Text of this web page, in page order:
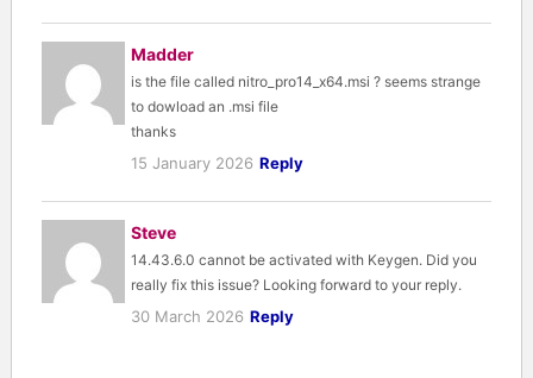
Madder
is the file called nitro_pro14_x64.msi ? seems strange
to dowload an .msi file
thanks
15 January 2026 Reply
Steve
14.43.6.0 cannot be activated with Keygen. Did you
really fix this issue? Looking forward to your reply.
30 March 2026 Reply